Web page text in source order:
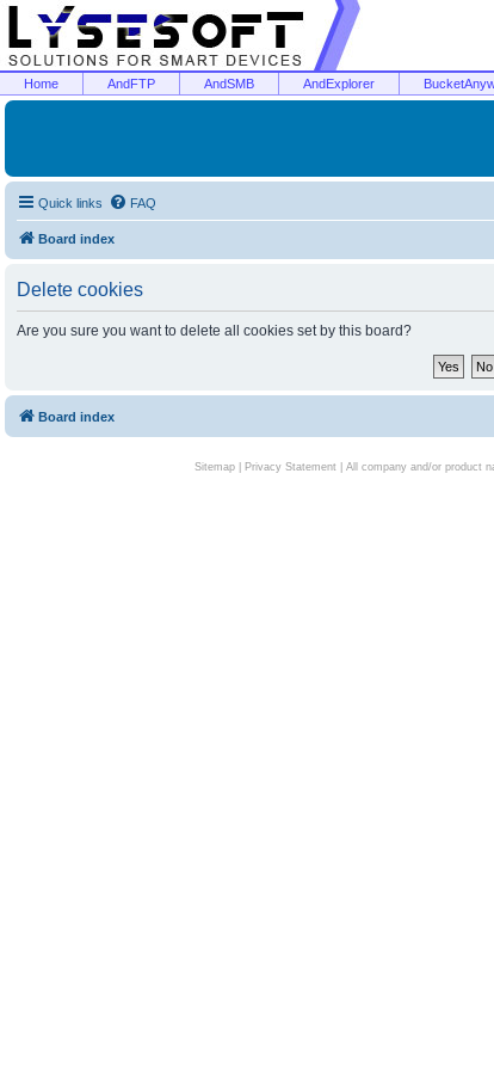
Home AndFTP AndSMB AndExplorer
Quick links FAQ
Board index
Delete cookies
Are you sure you want to delete all cookies set by this board?
Board index
Sitemap| Privacy Statement| All company and/or product